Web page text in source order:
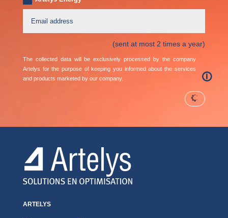
(sent at most 2 times a year)
The collected data will be exclusively processed by the company
Artelys for the purpose of keeping you informed about the services
and products marketed by our company.
🛈
ARTELYS